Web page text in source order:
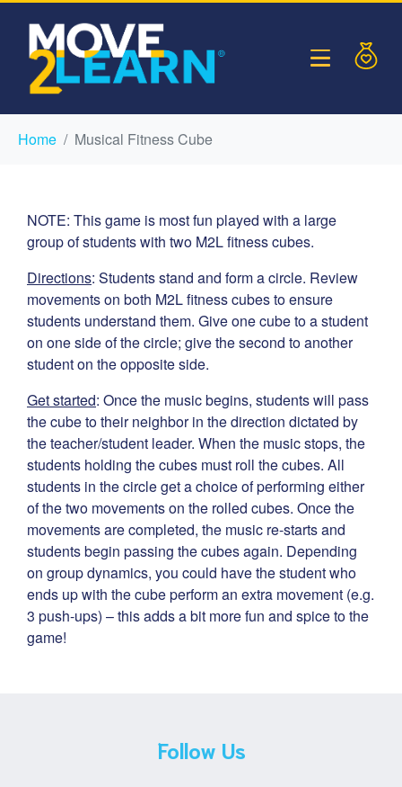
Home Musical Fitness Cube
NOTE: This game is most fun played with a large
group of students with two M2L fitness cubes.
Directions: Students stand and form a circle. Review
movements on both M2L fitness cubes to ensure
students understand them. Give one cube to a student
on one side of the circle; give the second to another
student on the opposite side.
Get started: Once the music begins, students will pass
the cube to their neighbor in the direction dictated by
the teacher/student leader. When the music stops, the
students holding the cubes must roll the cubes. All
students in the circle get a choice of performing either
of the two movements on the rolled cubes. Once the
movements are completed, the music re-starts and
students begin passing the cubes again. Depending
on group dynamics, you could have the student who
ends up with the cube perform an extra movement (e.g.
3 push-ups) – this adds a bit more fun and spice to the
game!
Follow Us